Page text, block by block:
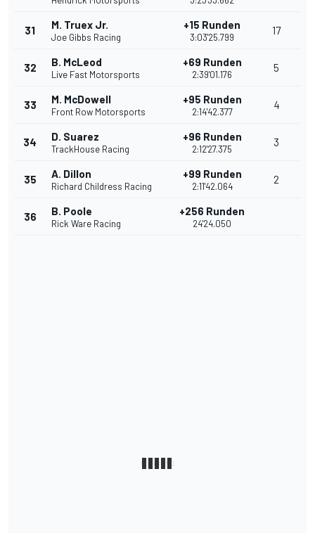
31 M. Truex Jr.
Joe Gibbs Racing
+15 Runden
3:03'25.799
17
32 B. McLeod
Live Fast Motorsports
+69 Runden
2:39'01.176
5
33 M. McDowell
Front Row Motorsports
+95 Runden
2:14'42.377
4
34 D. Suarez
TrackHouse Racing
+96 Runden
2:12'27.375
3
35 A. Dillon
Richard Childress Racing
+99 Runden
2:11'42.064
2
36 B. Poole
Rick Ware Racing
+256 Runden
24'24.050